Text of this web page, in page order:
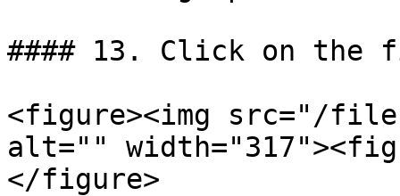
#### 13. Click on
<figure><img src="/files/
alt=""
</figure>